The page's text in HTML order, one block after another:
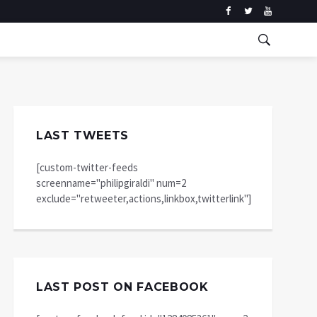
LAST TWEETS
[custom-twitter-feeds
screenname="philipgiraldi" num=2
exclude="retweeter,actions,linkbox,twitterlink"]
LAST POST ON FACEBOOK